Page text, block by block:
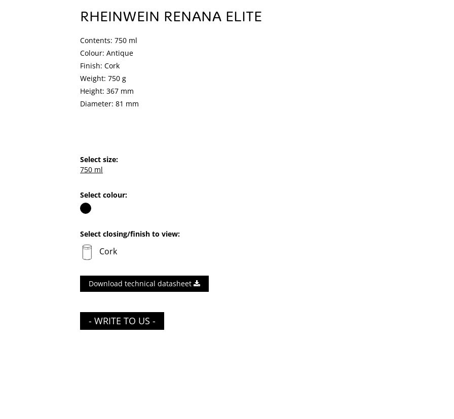
RHEINWEIN RENANA ELITE
Contents: 750 ml
Colour: Antique
Finish: Cork
Weight: 750 g
Height: 367 mm
Diameter: 81 mm
Select size:
750 ml
Select colour:
Select closing/finish to view:
Cork
Download technical datasheet
- WRITE TO US -